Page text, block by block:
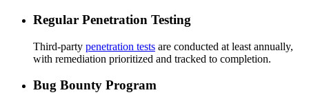
Regular Penetration Testing
Third-party penetration tests are conducted at least annually,
with remediation prioritized and tracked to completion.
Bug Bounty Program